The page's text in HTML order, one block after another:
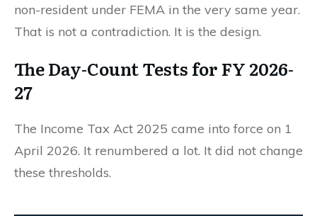
non-resident under FEMA in the very same year.
That is not a contradiction. It is the design.
TheDay-Count Tests for FY 2026-
27
The Income Tax Act 2025 came into force on 1
April 2026. It renumbered a lot. It did not change
these thresholds.